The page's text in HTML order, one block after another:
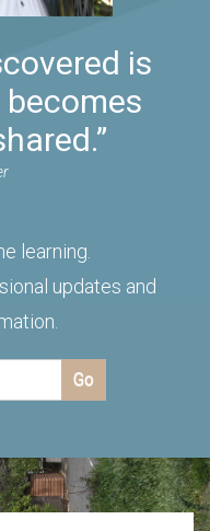
is
learning.
updates and